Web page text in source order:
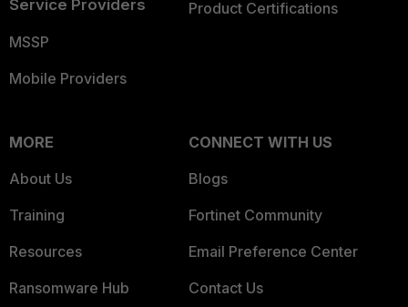
Service Providers
MSSP
Mobile Providers
Product Certifications
MORE
About Us
Training
Resources
Ransomware Hub
CONNECT WITH US
Blogs
Fortinet Community
Email Preference Center
Contact Us